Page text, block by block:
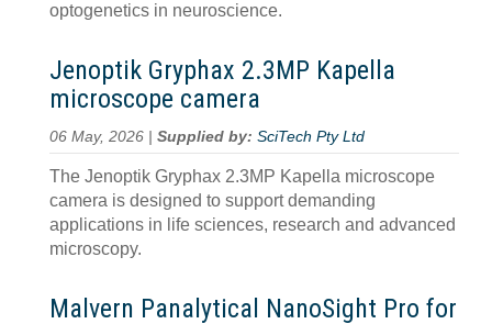
optogenetics in neuroscience.
Jenoptik Gryphax 2.3MP Kapella
microscope camera
06 May, 2026 | Supplied by: SciTech Pty Ltd
The Jenoptik Gryphax 2.3MP Kapella microscope
camera is designed to support demanding
applications in life sciences, research and advanced
microscopy.
Malvern Panalytical NanoSight Pro for